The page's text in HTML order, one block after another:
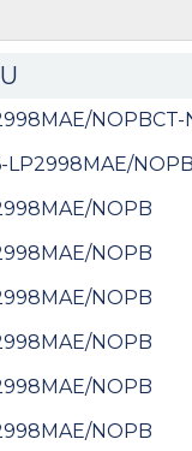
NOPBCT-
LP2998MAE/NOPB
NOPB
NOPB
NOPB
NOPB
NOPB
NOPB